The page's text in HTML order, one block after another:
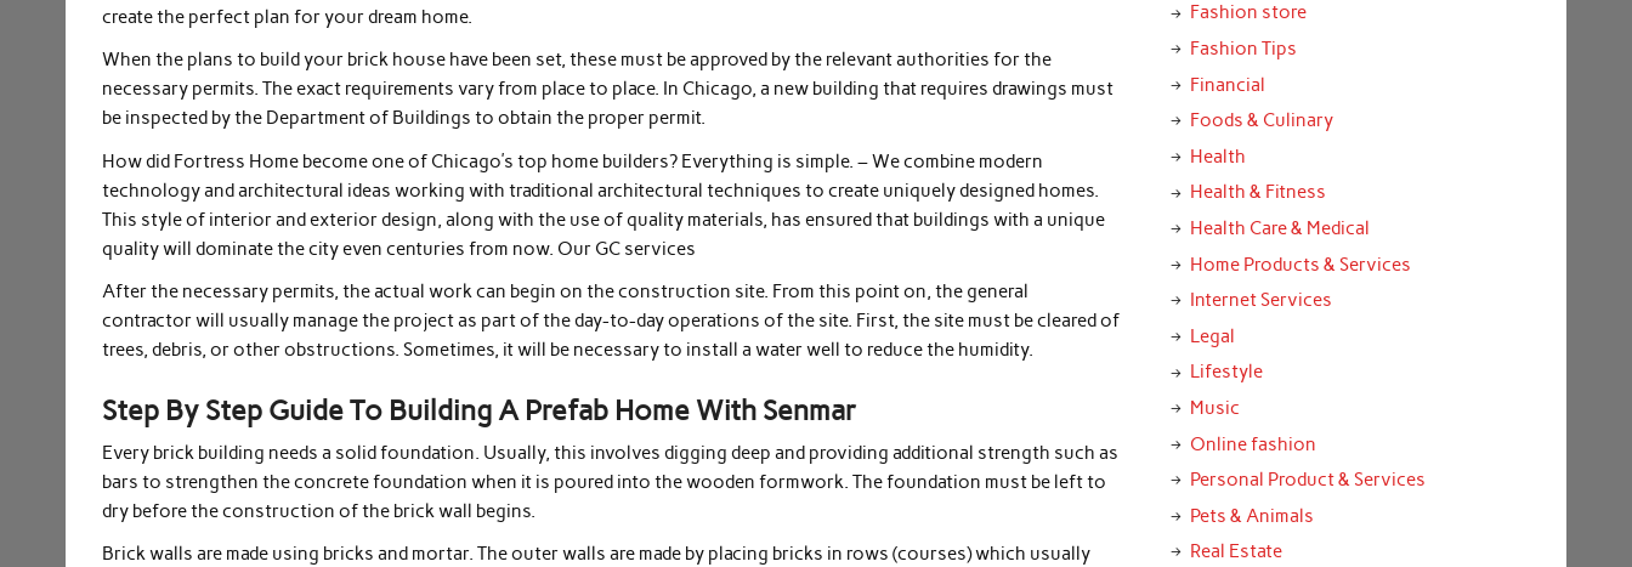
create the perfect plan for your dream home.
When the plans to build your brick house have been set, these must be approved by the relevant authorities for the
necessary permits. The exact requirements vary from place to place. In Chicago, a new building that requires drawings must
be inspected by the Department of Buildings to obtain the proper permit.
How did Fortress Home become one of Chicago’s top home builders? Everything is simple. – We combine modern
technology and architectural ideas working with traditional architectural techniques to create uniquely designed homes.
This style of interior and exterior design, along with the use of quality materials, has ensured that buildings with a unique
quality will dominate the city even centuries from now. Our GC services
After the necessary permits, the actual work can begin on the construction site. From this point on, the general
contractor will usually manage the project as part of the day-to-day operations of the site. First, the site must be cleared of
trees, debris, or other obstructions. Sometimes, it will be necessary to install a water well to reduce the humidity.
Step By Step Guide To Building A Prefab Home With Senmar
Every brick building needs a solid foundation. Usually, this involves digging deep and providing additional strength such as
bars to strengthen the concrete foundation when it is poured into the wooden formwork. The foundation must be left to
dry before the construction of the brick wall begins.
Brick walls are made using bricks and mortar. The outer walls are made by placing bricks in rows (courses) which usually
Fashion store
Fashion Tips
Financial
Foods & Culinary
Health
Health & Fitness
Health Care & Medical
Home Products & Services
Internet Services
Legal
Lifestyle
Music
Online fashion
Personal Product & Services
Pets & Animals
Real Estate